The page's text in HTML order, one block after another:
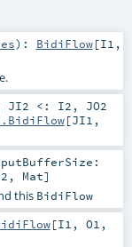
) : BidiFlow[I1 ,
JI2 <: I2 , JO2
[JI1 ,
, Mat]
this BidiFlow
[I1 , O1 ,